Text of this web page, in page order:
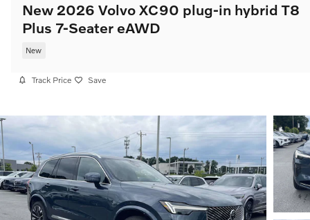
New 2026 Volvo XC90 plug-in hybrid T8
Plus 7-Seater eAWD
New
Track Price Save